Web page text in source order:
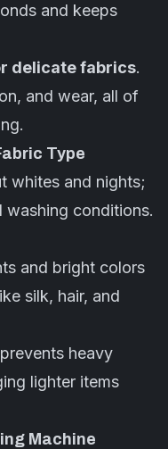
and keeps
delicate fabrics.
and wear, all of
Type
whites and nights;
washing conditions.
and bright colors
silk, hair, and
heavy
lighter items
Machine